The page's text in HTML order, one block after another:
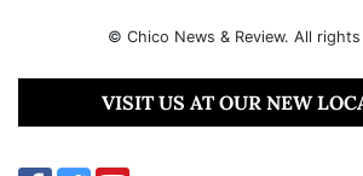
© Chico News & Review. All
VISIT US AT OUR NEW